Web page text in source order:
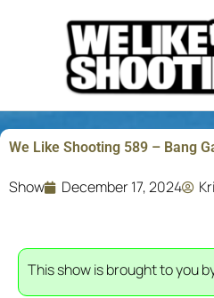
We Like Shooting 589 – Bang
Show December 17, 2024
This show is brought to you